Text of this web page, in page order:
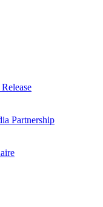
Partnership